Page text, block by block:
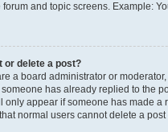
forum and topic screens. Example:
or delete a post?
a board administrator or
has already replied to the
only appear if someone has made a
normal users cannot delete a